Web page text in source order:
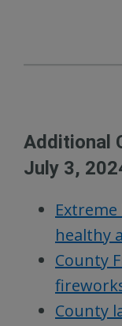
Additional
July 3,
healthy
County
County